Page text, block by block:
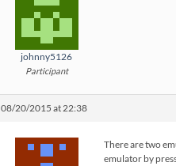
johnny5126
Participant
08/20/2015 at 22:38
There are two
emulator by